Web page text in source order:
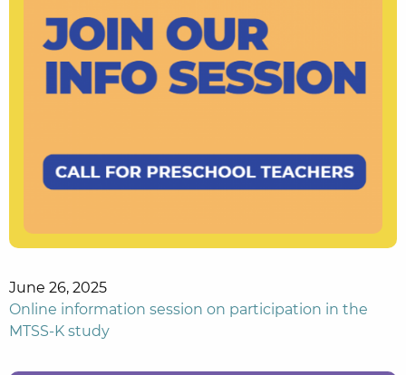
June 26, 2025
Online information session on participation in the
MTSS-K study